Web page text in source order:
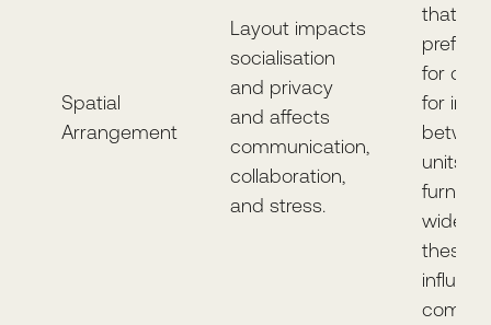
Spatial
Arrangement
Layout impacts
socialisation
and privacy
and affects
communication,
collaboration,
and stress.
that
for
for
units of
widely,
these